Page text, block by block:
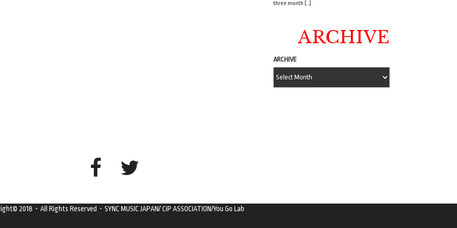
three month […]
ARCHIVE
ARCHIVE
2018・All Rights Reserved・SYNC MUSIC JAPAN/ CiP ASSOCIATION/You Go Lab